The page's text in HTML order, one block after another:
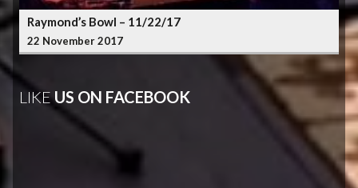
Raymond’s Bowl – 11/22/17
22 November 2017
LIKEUS ON FACEBOOK